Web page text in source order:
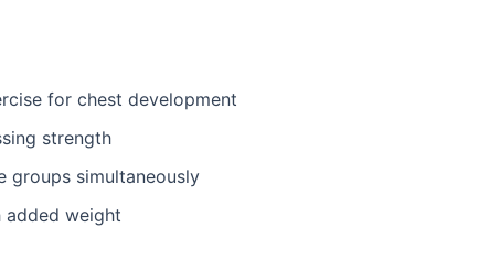
for chest development
strength
groups simultaneously
added weight